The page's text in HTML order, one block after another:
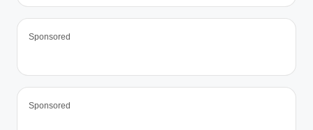
Sponsored
Sponsored